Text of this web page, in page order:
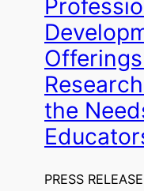
the
PRESS